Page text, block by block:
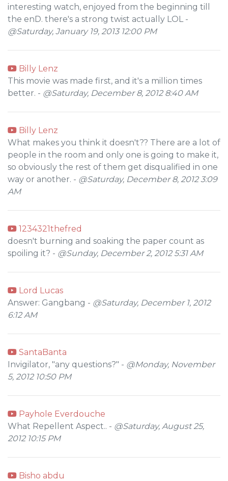
interesting watch, enjoyed from the beginning till
the enD. there's a strong twist actually LOL -
@Saturday, January 19, 2013 12:00 PM
Billy Lenz
This movie was made first, and it's a million times
better. - @Saturday, December 8, 2012 8:40 AM
Billy Lenz
What makes you think it doesn't?? There are a lot of
people in the room and only one is going to make it,
so obviously the rest of them get disqualified in one
way or another. - @Saturday, December 8, 2012 3:09
AM
1234321thefred
doesn't burning and soaking the paper count as
spoiling it? - @Sunday, December 2, 2012 5:31 AM
Lord Lucas
Answer: Gangbang - @Saturday, December 1, 2012
6:12 AM
SantaBanta
Invigilator, "any questions?" - @Monday, November
5, 2012 10:50 PM
Payhole Everdouche
What Repellent Aspect.. - @Saturday, August 25,
2012 10:15 PM
Bisho abdu